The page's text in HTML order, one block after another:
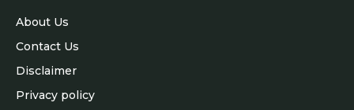
About Us
Contact Us
Disclaimer
Privacy policy